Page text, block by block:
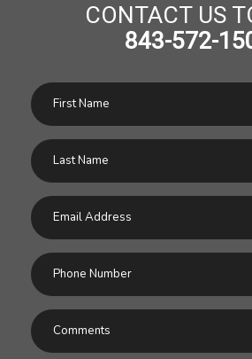
CONTACT US
843-572-